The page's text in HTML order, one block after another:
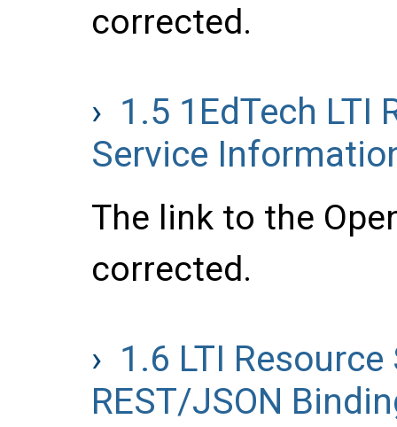
corrected.
1.5 1EdTech LTI
Service
The link to the
corrected.
1.6 LTI
REST/JSON